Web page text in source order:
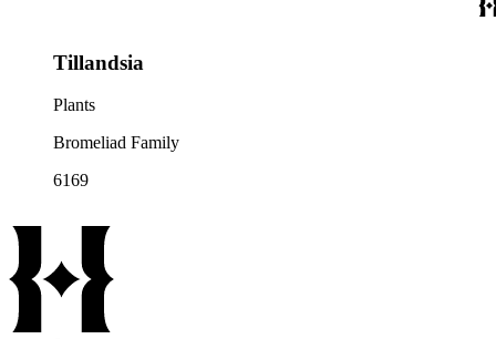
Tillandsia
Plants
Bromeliad Family
6169